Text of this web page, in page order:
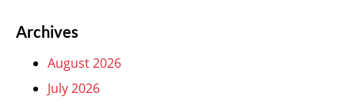
Archives
August 2026
July 2026